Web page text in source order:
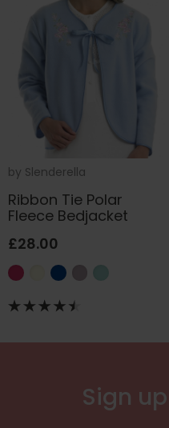
by Slenderella
Ribbon Tie Polar
Fleece Bedjacket
£28.00
Sign